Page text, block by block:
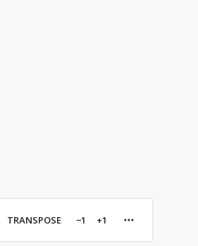
TRANSPOSE −1 +1